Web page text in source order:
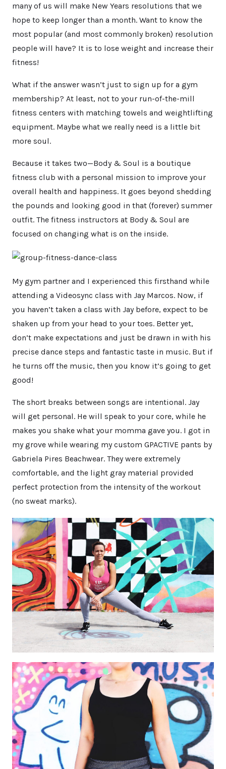
many of us will make New Years resolutions that we
hope to keep longer than a month. Want to know the
most popular (and most commonly broken) resolution
people will have? It is to lose weight and increase their
fitness!
What if the answer wasn’t just to sign up for a gym
membership? At least, not to your run-of-the-mill
fitness centers with matching towels and weightlifting
equipment. Maybe what we really need is a little bit
more soul.
Because it takes two—Body & Soul is a boutique
fitness club with a personal mission to improve your
overall health and happiness. It goes beyond shedding
the pounds and looking good in that (forever) summer
outfit. The fitness instructors at Body & Soul are
focused on changing what is on the inside.
My gym partner and I experienced this firsthand while
attending a Videosync class with Jay Marcos. Now, if
you haven’t taken a class with Jay before, expect to be
shaken up from your head to your toes. Better yet,
don’t make expectations and just be drawn in with his
precise dance steps and fantastic taste in music. But if
he turns off the music, then you know it’s going to get
good!
The short breaks between songs are intentional. Jay
will get personal. He will speak to your core, while he
makes you shake what your momma gave you. I got in
my grove while wearing my custom GPACTIVE pants by
Gabriela Pires Beachwear. They were extremely
comfortable, and the light gray material provided
perfect protection from the intensity of the workout
(no sweat marks).